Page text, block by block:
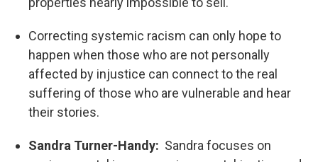
Correcting systemic racism can only hope to
happen when those who are not personally
affected by injustice can connect to the real
suffering of those who are vulnerable and hear
their stories.
Sandra Turner-Handy: Sandra focuses on